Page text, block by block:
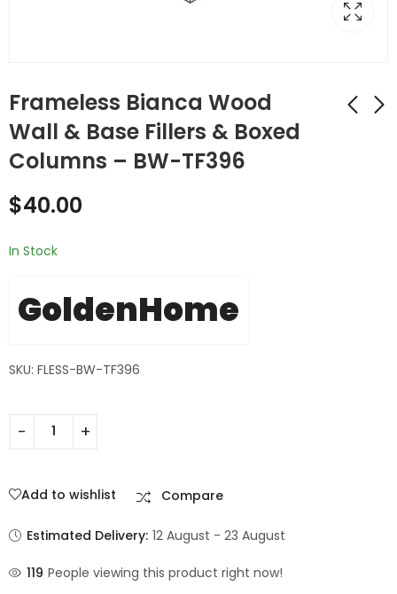
Frameless Bianca Wood
Wall & Base Fillers & Boxed
Columns – BW-TF396
$40.00
In Stock
GoldenHome
SKU: FLESS-BW-TF396
Add to wishlist Compare
Estimated Delivery: 12 August - 23 August
119 People viewing this product right now!